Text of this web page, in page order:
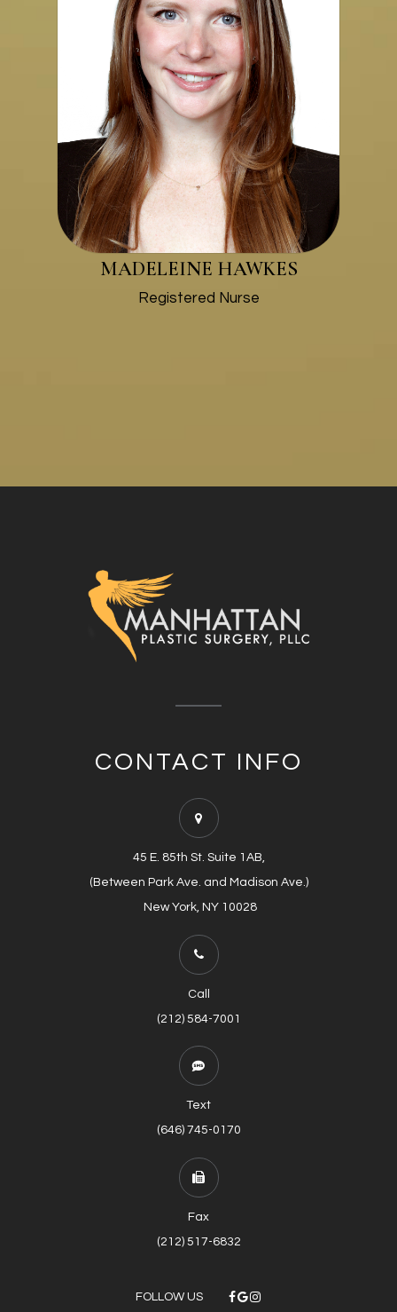
MADELEINE HAWKES
​​​​​​​Registered Nurse
CONTACT INFO
45 E. 85th St. Suite 1AB,
(Between Park Ave. and Madison Ave.)
​​​​​​​​​​​​​​ New York, NY 10028
Call
(212) 584-7001
Text
(646) 745-0170
Fax
(212) 517-6832
FOLLOW US